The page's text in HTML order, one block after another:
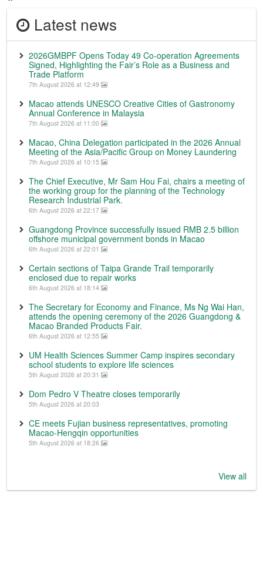
Latest news
2026GMBPF Opens Today 49 Co-operation Agreements
Signed, Highlighting the Fair’s Role as a Business and
Trade Platform
7th August 2026 at 12:49
Macao attends UNESCO Creative Cities of Gastronomy
Annual Conference in Malaysia
7th August 2026 at 11:00
Macao, China Delegation participated in the 2026 Annual
Meeting of the Asia/Pacific Group on Money Laundering
7th August 2026 at 10:15
The Chief Executive, Mr Sam Hou Fai, chairs a meeting of
the working group for the planning of the Technology
Research Industrial Park.
6th August 2026 at 22:17
Guangdong Province successfully issued RMB 2.5 billion
offshore municipal government bonds in Macao
6th August 2026 at 22:01
Certain sections of Taipa Grande Trail temporarily
enclosed due to repair works
6th August 2026 at 18:14
The Secretary for Economy and Finance, Ms Ng Wai Han,
attends the opening ceremony of the 2026 Guangdong &
Macao Branded Products Fair.
6th August 2026 at 12:55
UM Health Sciences Summer Camp inspires secondary
school students to explore life sciences
5th August 2026 at 20:31
Dom Pedro V Theatre closes temporarily
5th August 2026 at 20:03
CE meets Fujian business representatives, promoting
Macao-Hengqin opportunities
5th August 2026 at 18:26
View all